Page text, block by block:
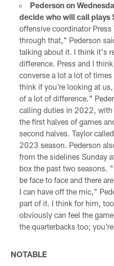
Pederson on
decide who will call plays
offensive coordinator
through that," Pederson
talking about it. I think it's
difference. Press and I
converse a lot a lot of
think if you're looking at
of a lot of difference."
calling duties in 2022, with
the first halves of games
second halves. Taylor
2023 season. Pederson
from the sidelines Sunday
box the past two seasons.
be face to face and there
I can have off the mic,"
part of it. I think for him,
obviously can feel the
the quarterbacks too;
NOTABLE